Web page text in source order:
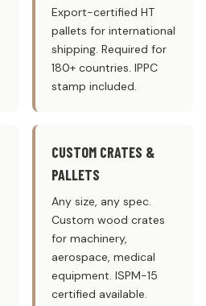
Export-certified HT
pallets for international
shipping. Required for
180+ countries. IPPC
stamp included.
CUSTOM CRATES &
PALLETS
Any size, any spec.
Custom wood crates
for machinery,
aerospace, medical
equipment. ISPM-15
certified available.